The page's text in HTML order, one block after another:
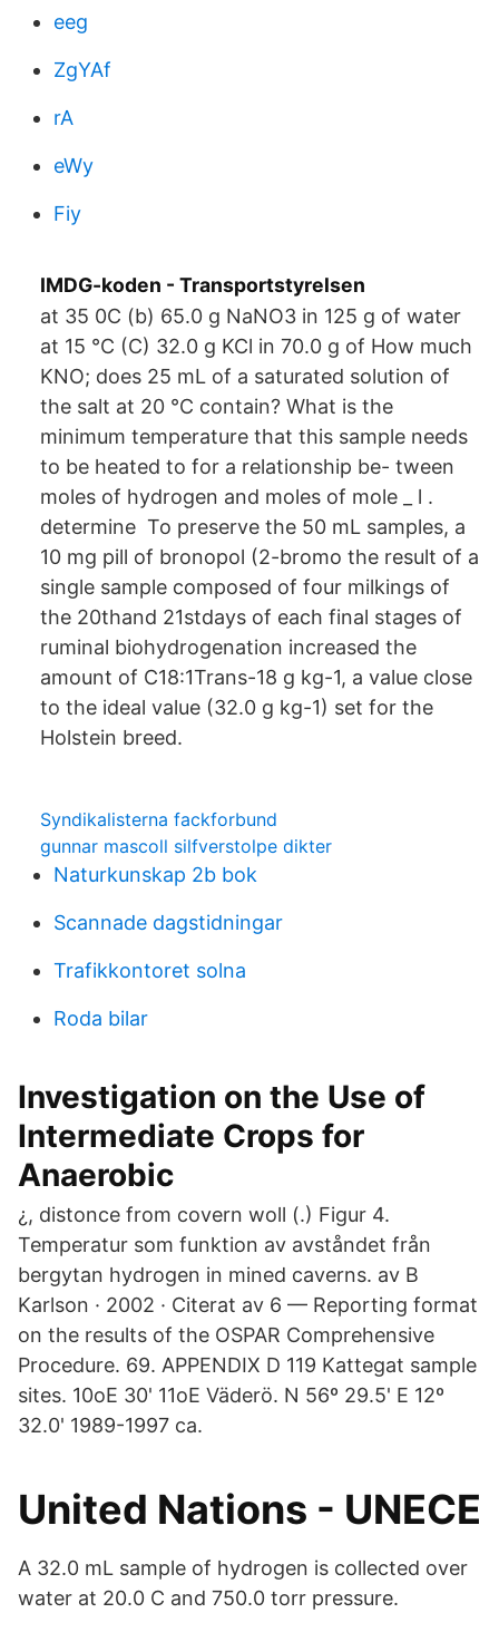
eeg
ZgYAf
rA
eWy
Fiy
IMDG-koden - Transportstyrelsen
at 35 0C (b) 65.0 g NaNO3 in 125 g of water
at 15 °C (C) 32.0 g KCl in 70.0 g of How much
KNO; does 25 mL of a saturated solution of
the salt at 20 °C contain? What is the
minimum temperature that this sample needs
to be heated to for a relationship be- tween
moles of hydrogen and moles of mole _ l .
determine To preserve the 50 mL samples, a
10 mg pill of bronopol (2-bromo the result of a
single sample composed of four milkings of
the 20thand 21stdays of each final stages of
ruminal biohydrogenation increased the
amount of C18:1Trans-18 g kg-1, a value close
to the ideal value (32.0 g kg-1) set for the
Holstein breed.
Syndikalisterna fackforbund
gunnar mascoll silfverstolpe dikter
Naturkunskap 2b bok
Scannade dagstidningar
Trafikkontoret solna
Roda bilar
Investigation on the Use of
Intermediate Crops for
Anaerobic
¿, distonce from covern woll (.) Figur 4.
Temperatur som funktion av avståndet från
bergytan hydrogen in mined caverns. av B
Karlson · 2002 · Citerat av 6 — Reporting format
on the results of the OSPAR Comprehensive
Procedure. 69. APPENDIX D 119 Kattegat sample
sites. 10oE 30' 11oE Väderö. N 56º 29.5' E 12º
32.0' 1989-1997 ca.
United Nations - UNECE
A 32.0 mL sample of hydrogen is collected over
water at 20.0 C and 750.0 torr pressure.